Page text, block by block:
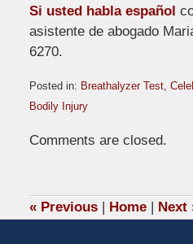
Si usted habla español
asistente de abogado
6270.
Posted in: Breathalyzer Test,
Bodily Injury
April
5:17
Comments are closed.
«Previous Home Next